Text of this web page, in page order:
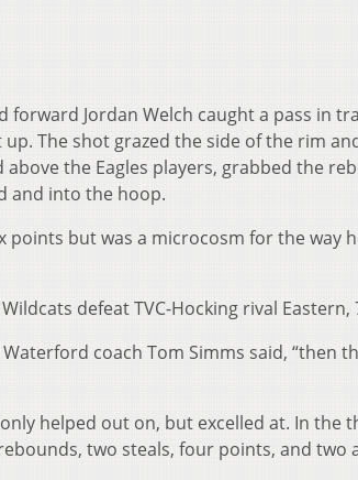
Jordan Welch caught a pass in
The shot grazed the side of the rim
the Eagles players, grabbed the
and into the hoop.
points but was a microcosm for the way
defeat TVC-Hocking rival Eastern,
coach Tom Simms said, “then
helped out on, but excelled at. In the
two steals, four points, and two